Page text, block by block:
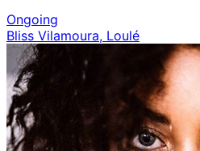
Ongoing
Bliss Vilamoura, Loulé